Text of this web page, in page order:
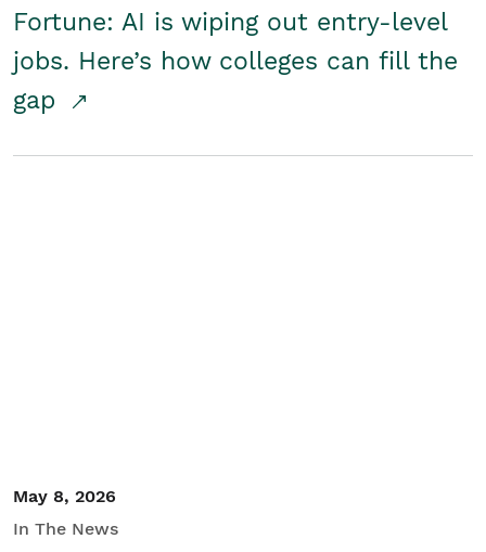
Fortune: AI is wiping out entry-level
jobs. Here’s how colleges can fill the
gap
May 8, 2026
In The News